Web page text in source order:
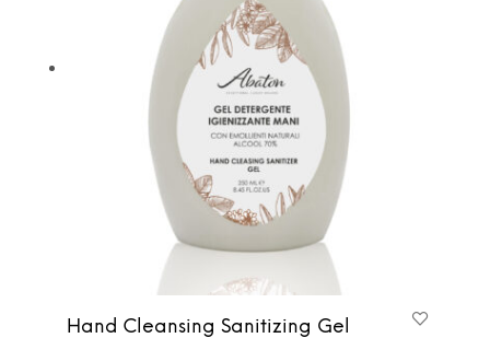
Hand Cleansing Sanitizing Gel